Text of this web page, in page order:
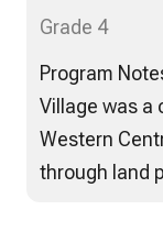
Grade 4
Program
Village was a
Western
through land